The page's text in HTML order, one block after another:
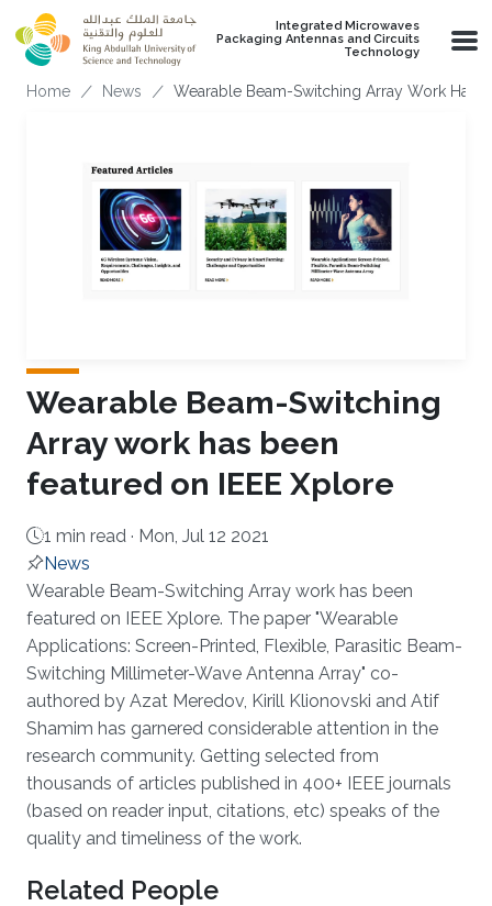
Skip to main content
Integrated Microwaves
Packaging Antennas and Circuits
Technology
Breadcrumb
Home News Wearable Beam-Switching Array Work Has
Wearable Beam-Switching
Array work has been
featured on IEEE Xplore
1 min read · Mon, Jul 12 2021
News
About
Wearable Beam-Switching Array work has been
featured on IEEE Xplore. The paper "Wearable
Applications: Screen-Printed, Flexible, Parasitic Beam-
Switching Millimeter-Wave Antenna Array" co-
authored by Azat Meredov, Kirill Klionovski and Atif
Shamim has garnered considerable attention in the
research community. Getting selected from
thousands of articles published in 400+ IEEE journals
(based on reader input, citations, etc) speaks of the
quality and timeliness of the work.
Related People